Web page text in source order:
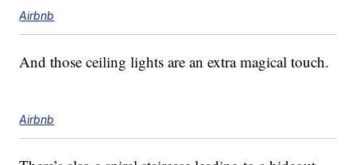
Airbnb
And those ceiling lights are an extra magical touch.
Airbnb